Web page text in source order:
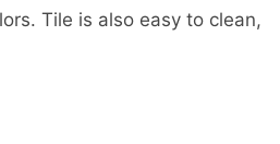
Tile is also easy to clean,